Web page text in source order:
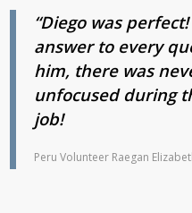
“Diego was
answer to every
him, there was
unfocused during
job!
Peru Volunteer Raegan